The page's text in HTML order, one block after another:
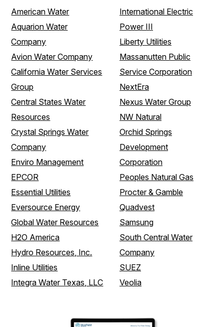
American Water
Aquarion Water
Company
Avion Water Company
California Water Services
Group
Central States Water
Resources
Crystal Springs Water
Company
Enviro Management
EPCOR
Essential Utilities
Eversource Energy
Global Water Resources
H2O America
Hydro Resources, Inc.
Inline Utilities
Integra Water Texas, LLC
International Electric
Power III
Liberty Utilities
Massanutten Public
Service Corporation
NextEra
Nexus Water Group
NW Natural
Orchid Springs
Development
Corporation
Peoples Natural Gas
Procter & Gamble
Quadvest
Samsung
South Central Water
Company
SUEZ
Veolia